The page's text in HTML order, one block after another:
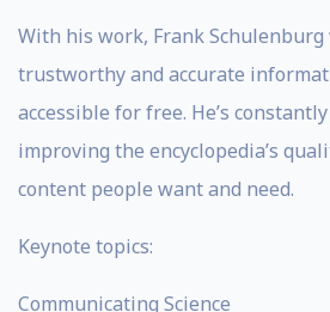
With his work, Frank
trustworthy and accurate
accessible for free. He’s
improving the encyclopedia’s
content people want and need.
Keynote topics:
Communicating Science